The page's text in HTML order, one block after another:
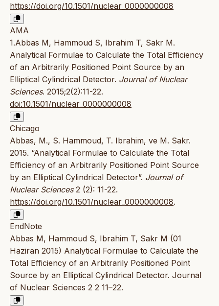
https://doi.org/10.1501/nuclear_0000000008
AMA
1.Abbas M, Hammoud S, Ibrahim T, Sakr M.
Analytical Formulae to Calculate the Total Efficiency
of an Arbitrarily Positioned Point Source by an
Elliptical Cylindrical Detector. Journal of Nuclear
Sciences. 2015;2(2):11-22.
doi:10.1501/nuclear_0000000008
Chicago
Abbas, M., S. Hammoud, T. Ibrahim, ve M. Sakr.
2015. “Analytical Formulae to Calculate the Total
Efficiency of an Arbitrarily Positioned Point Source
by an Elliptical Cylindrical Detector”. Journal of
Nuclear Sciences2 (2): 11-22.
https://doi.org/10.1501/nuclear_0000000008.
EndNote
Abbas M, Hammoud S, Ibrahim T, Sakr M (01
Haziran 2015) Analytical Formulae to Calculate the
Total Efficiency of an Arbitrarily Positioned Point
Source by an Elliptical Cylindrical Detector. Journal
of Nuclear Sciences 2 2 11–22.